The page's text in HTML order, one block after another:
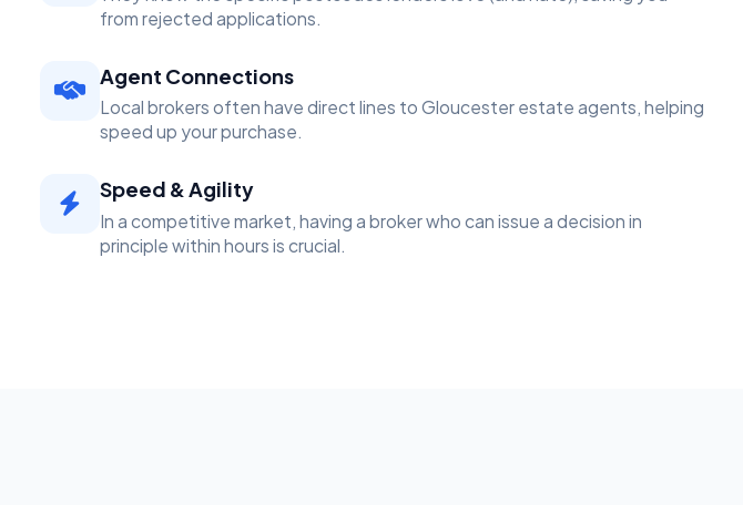
from rejected applications.
Agent Connections
Local brokers often have direct lines to Gloucester estate agents, helping
speed up your purchase.
Speed & Agility
In a competitive market, having a broker who can issue a decision in
principle within hours is crucial.